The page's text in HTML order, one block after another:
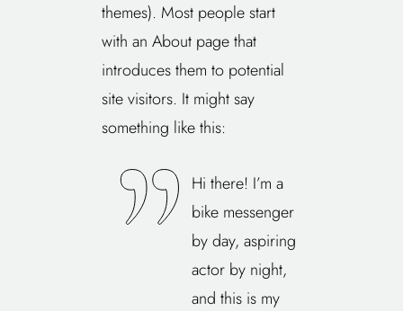
themes). Most people start
with an About page that
introduces them to potential
site visitors. It might say
something like this:
Hi there! I’m a
bike messenger
by day, aspiring
actor by night,
and this is my